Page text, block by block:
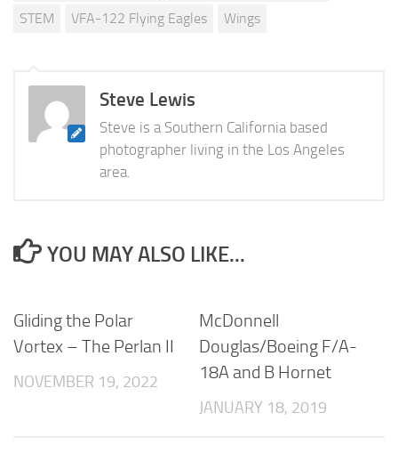
STEM
VFA-122 Flying Eagles Wings
Steve Lewis
Steve is a Southern California based
photographer living in the Los Angeles
area.
YOU MAY ALSO LIKE...
Gliding the Polar
Vortex – The Perlan II
NOVEMBER 19, 2022
McDonnell
Douglas/Boeing F/A-
18A and B Hornet
JANUARY 18, 2019